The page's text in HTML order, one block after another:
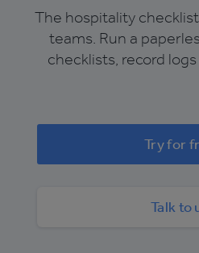
The hospitality
teams. Run a
checklists, record
Try for
Talk to